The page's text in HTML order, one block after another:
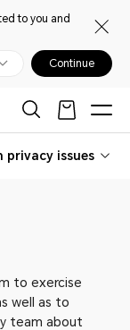
to you and
Continue
privacy issues
to exercise
well as to
team about